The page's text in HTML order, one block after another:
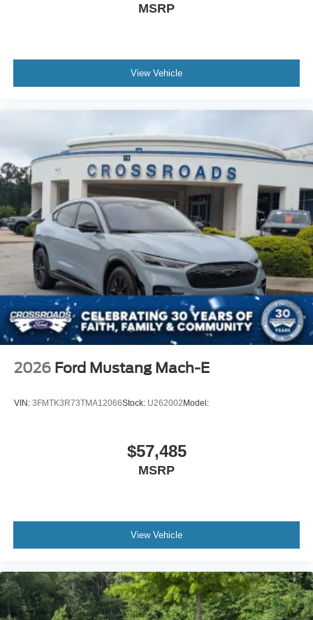
MSRP
View Vehicle
2026 Ford Mustang Mach-E
VIN: 3FMTK3R73TMA12066Stock: U262002Model:
$57,485
MSRP
View Vehicle